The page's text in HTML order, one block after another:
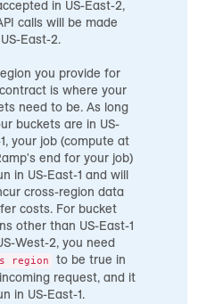
in US-East-2,
calls will be made
East-2.
you provide for
is where your
need to be. As long
buckets are in US-
your job (compute at
end for your job)
in US-East-1 and will
cross-region data
costs. For bucket
other than US-East-1
West-2, you need
region
to be true in
request, and it
in US-East-1.